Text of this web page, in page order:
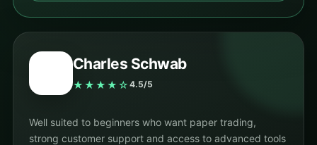
Charles Schwab
★★★★☆ 4.5/5
Well suited to beginners who want paper trading,
strong customer support and access to advanced tools